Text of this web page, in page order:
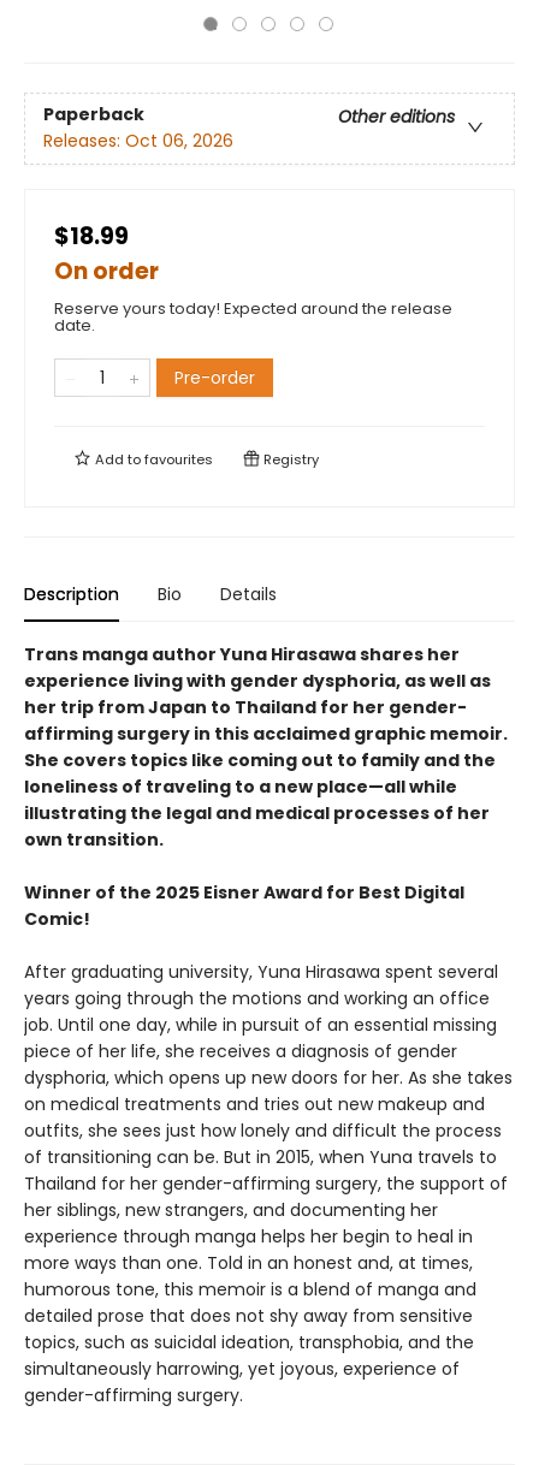
Paperback
Other editions
Releases: Oct 06, 2026
$18.99
On order
Reserve yours today! Expected around the release
date.
Pre-order
Add tofavourites Registry
Description Bio Details
Trans manga author Yuna Hirasawa shares her
experience living with gender dysphoria, as well as
her trip from Japan to Thailand for her gender-
affirming surgery in this acclaimed graphic memoir.
She covers topics like coming out to family and the
loneliness of traveling to a new place—all while
illustrating the legal and medical processes of her
own transition.
Winner of the 2025 Eisner Award for Best Digital
Comic!
After graduating university, Yuna Hirasawa spent several
years going through the motions and working an office
job. Until one day, while in pursuit of an essential missing
piece of her life, she receives a diagnosis of gender
dysphoria, which opens up new doors for her. As she takes
on medical treatments and tries out new makeup and
outfits, she sees just how lonely and difficult the process
of transitioning can be. But in 2015, when Yuna travels to
Thailand for her gender-affirming surgery, the support of
her siblings, new strangers, and documenting her
experience through manga helps her begin to heal in
more ways than one. Told in an honest and, at times,
humorous tone, this memoir is a blend of manga and
detailed prose that does not shy away from sensitive
topics, such as suicidal ideation, transphobia, and the
simultaneously harrowing, yet joyous, experience of
gender-affirming surgery.